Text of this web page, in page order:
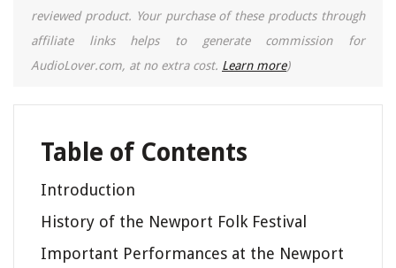
reviewed product. Your purchase of these products through
affiliate links helps to generate commission for
AudioLover.com, at no extra cost. Learn more)
Table of Contents
Introduction
History of the Newport Folk Festival
Important Performances at the Newport